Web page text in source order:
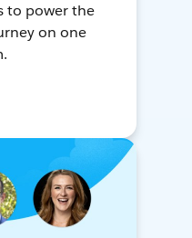
to power the
on one